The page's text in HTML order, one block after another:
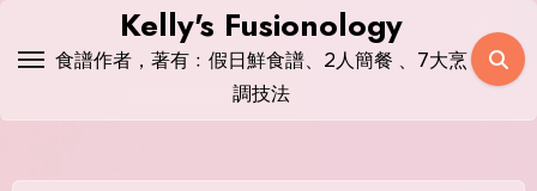
Kelly's Fusionology
食譜作者，著有﹕假日鮮食譜、2人簡餐 、7大烹
調技法